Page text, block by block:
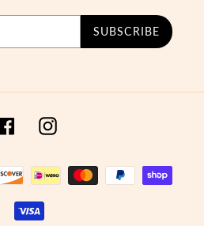
SUBSCRIBE
FacebookInstagram
Payment
methods